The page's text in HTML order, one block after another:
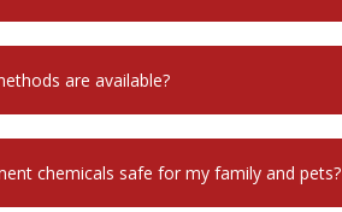
are available?
chemicals safe for my family and pets?